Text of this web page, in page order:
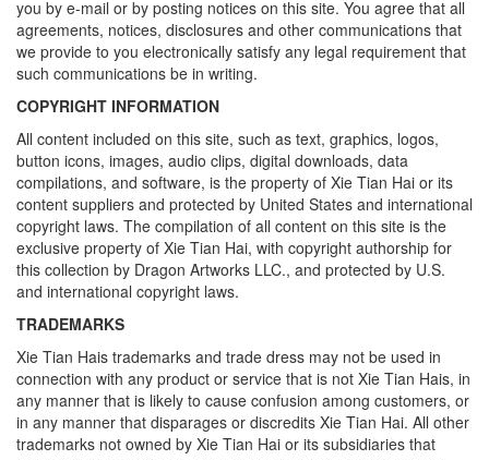
you by e-mail or by posting notices on this site. You agree that all
agreements, notices, disclosures and other communications that
we provide to you electronically satisfy any legal requirement that
such communications be in writing.
COPYRIGHT INFORMATION
All content included on this site, such as text, graphics, logos,
button icons, images, audio clips, digital downloads, data
compilations, and software, is the property of Xie Tian Hai or its
content suppliers and protected by United States and international
copyright laws. The compilation of all content on this site is the
exclusive property of Xie Tian Hai, with copyright authorship for
this collection by Dragon Artworks LLC., and protected by U.S.
and international copyright laws.
TRADEMARKS
Xie Tian Hais trademarks and trade dress may not be used in
connection with any product or service that is not Xie Tian Hais, in
any manner that is likely to cause confusion among customers, or
in any manner that disparages or discredits Xie Tian Hai. All other
trademarks not owned by Xie Tian Hai or its subsidiaries that